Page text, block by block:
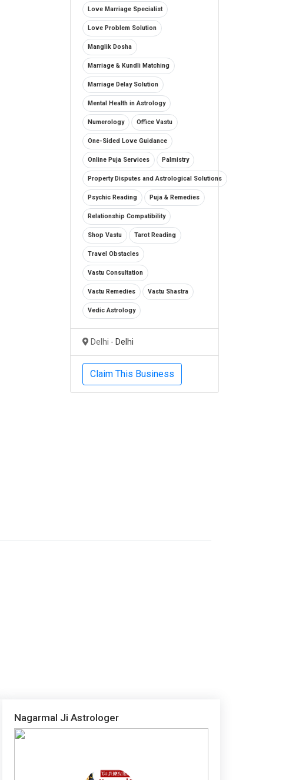
Love Marriage Specialist
Love Problem Solution
Manglik Dosha
Marriage & Kundli Matching
Marriage Delay Solution
Mental Health in Astrology
Numerology Office Vastu
One-Sided Love Guidance
Online Puja Services Palmistry
Property Disputes and Astrological Solutions
Psychic Reading Puja & Remedies
Relationship Compatibility
Shop Vastu Tarot Reading
Travel Obstacles
Vastu Consultation
Vastu Remedies Vastu Shastra
Vedic Astrology
Delhi - Delhi
Claim This Business
Nagarmal Ji Astrologer